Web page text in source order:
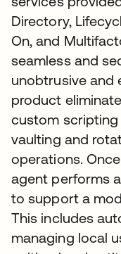
Directory,
On, and
seamless and
unobtrusive and
product
custom
vaulting and
operations.
agent performs
to support a
This includes
managing local